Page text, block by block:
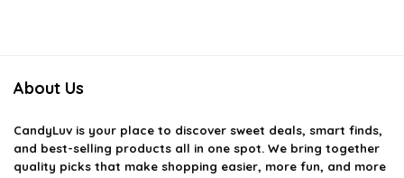
About Us
CandyLuv is your place to discover sweet deals, smart finds,
and best-selling products all in one spot. We bring together
quality picks that make shopping easier, more fun, and more